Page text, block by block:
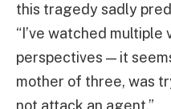
this tragedy sadly
“I’ve watched
perspectives — it
mother of three, was